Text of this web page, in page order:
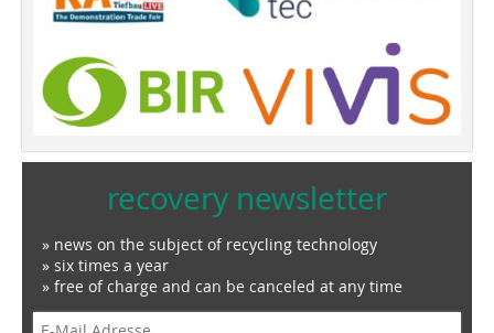
recovery newsletter
» news on the subject of recycling technology
» six times a year
» free of charge and can be canceled at any time